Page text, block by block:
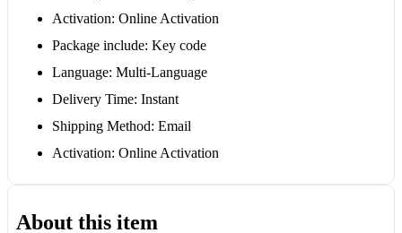
Activation: Online Activation
Package include: Key code
Language: Multi-Language
Delivery Time: Instant
Shipping Method: Email
Activation: Online Activation
About this item